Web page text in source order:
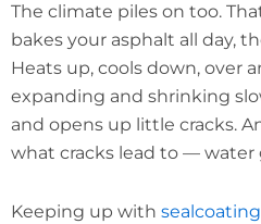
The climate piles on too.
bakes your asphalt all day,
Heats up, cools down, over
expanding and shrinking
and opens up little cracks.
what cracks lead to —
Keeping up with sealcoating